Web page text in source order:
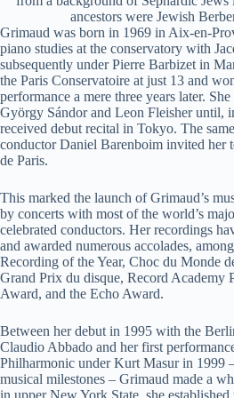
ancestors were Jewish
Grimaud was born in 1969 in Aix-en-
piano studies at the conservatory with
subsequently under Pierre Barbizet in
the Paris Conservatoire at just 13 and
performance a mere three years later.
György Sándor and Leon Fleisher until,
received debut recital in Tokyo. The
conductor Daniel Barenboim invited her
de Paris.
This marked the launch of Grimaud’s
by concerts with most of the world’s
celebrated conductors. Her recordings
and awarded numerous accolades,
Recording of the Year, Choc du Monde
Grand Prix du disque, Record Academy
Award, and the Echo Award.
Between her debut in 1995 with the
Claudio Abbado and her first
Philharmonic under Kurt Masur in 1999
musical milestones – Grimaud made a
in upper New York State, she